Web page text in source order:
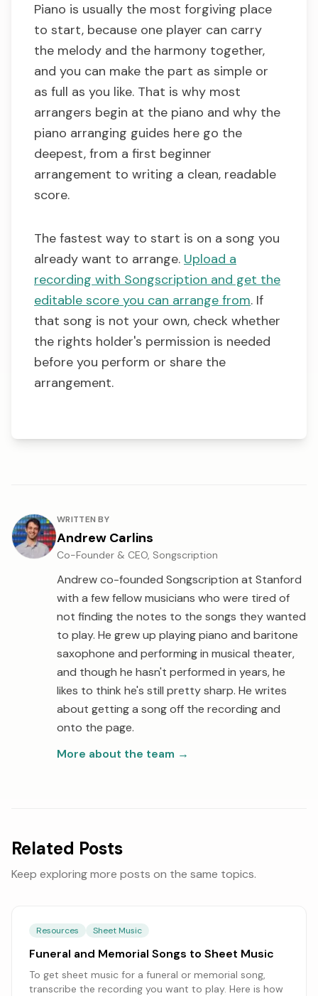
Piano is usually the most forgiving place
to start, because one player can carry
the melody and the harmony together,
and you can make the part as simple or
as full as you like. That is why most
arrangers begin at the piano and why the
piano arranging guides here go the
deepest, from a first beginner
arrangement to writing a clean, readable
score.
The fastest way to start is on a song you
already want to arrange. Upload a
recording with Songscription and get the
editable score you can arrange from. If
that song is not your own, check whether
the rights holder's permission is needed
before you perform or share the
arrangement.
About the author
WRITTEN BY
Andrew Carlins
Co-Founder & CEO, Songscription
Andrew co-founded Songscription at Stanford
with a few fellow musicians who were tired of
not finding the notes to the songs they wanted
to play. He grew up playing piano and baritone
saxophone and performing in musical theater,
and though he hasn't performed in years, he
likes to think he's still pretty sharp. He writes
about getting a song off the recording and
onto the page.
More about the team →
Related Posts
Keep exploring more posts on the same topics.
Resources Sheet Music
Funeral and Memorial Songs to Sheet Music
To get sheet music for a funeral or memorial song,
transcribe the recording you want to play. Here is how